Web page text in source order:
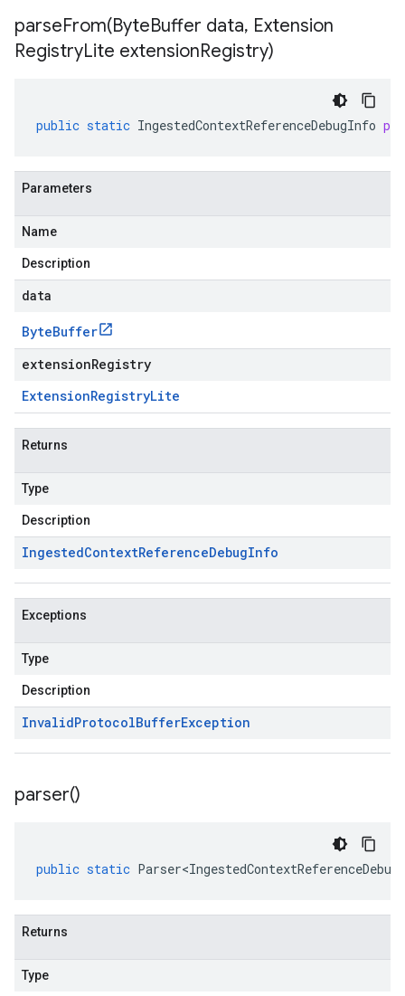
parseFrom(ByteBuffer data, Extension
RegistryLite extensionRegistry)
public static IngestedContextReferenceDebugInfo
Parameters
Name
Description
data
ByteBuffer
extensionRegistry
ExtensionRegistryLite
Returns
Type
Description
IngestedContextReferenceDebugInfo
Exceptions
Type
Description
InvalidProtocolBufferException
parser()
public static
Returns
Type